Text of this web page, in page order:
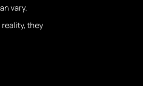
vary.
reality, they